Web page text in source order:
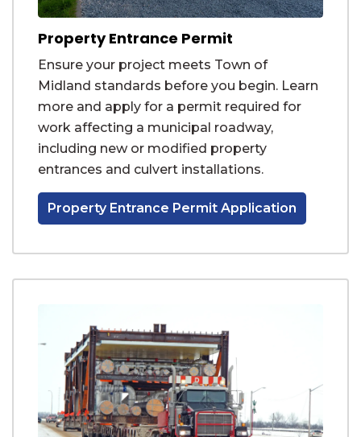
Property Entrance Permit
Ensure your project meets Town of
Midland standards before you begin. Learn
more and apply for a permit required for
work affecting a municipal roadway,
including new or modified property
entrances and culvert installations.
Property Entrance Permit Application